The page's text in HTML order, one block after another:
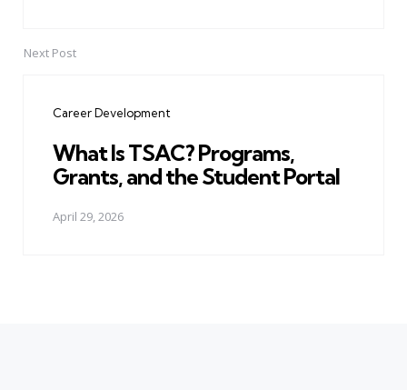
Next Post
Career Development
What Is TSAC? Programs,
Grants, and the Student Portal
April 29, 2026